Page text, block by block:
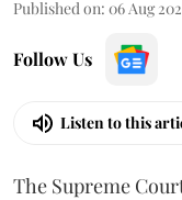
Published on: 06 Aug
Follow Us
Listen to this
The Supreme